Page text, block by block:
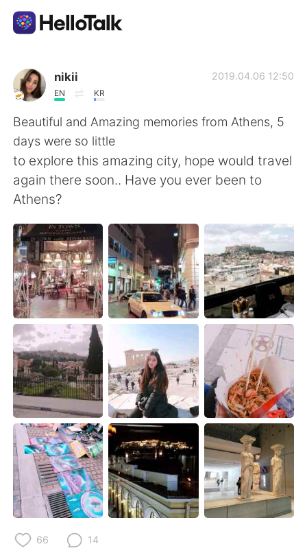
Language Exchange App
AI Grammar Checker
English
简体中文
Español العربية
Français Deutsch
日本語 한국어
Русский
Indonesia Italiano
Türkçe Tiếng Việt
Português
nikii
EN KR
2019.04.06 12:50
Beautiful and Amazing memories from Athens, 5
days were so little
to explore this amazing city, hope would travel
again there soon.. Have you ever been to
Athens?
66 14